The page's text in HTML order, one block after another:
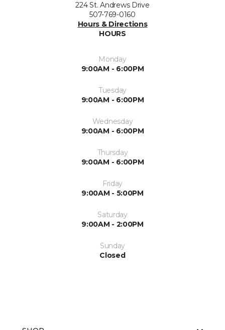
224 St. Andrews Drive
507-769-0160
Hours & Directions
HOURS
Monday
9:00AM - 6:00PM
Tuesday
9:00AM - 6:00PM
Wednesday
9:00AM - 6:00PM
Thursday
9:00AM - 6:00PM
Friday
9:00AM - 5:00PM
Saturday
9:00AM - 2:00PM
Sunday
Closed